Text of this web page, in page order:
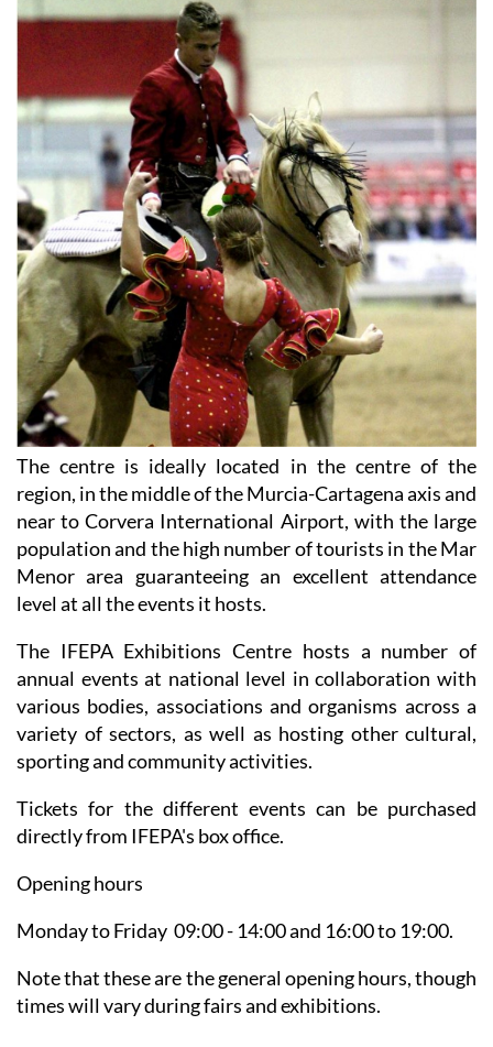
The centre is ideally located in the centre of the
region, in the middle of the Murcia-Cartagena axis and
near to Corvera International Airport, with the large
population and the high number of tourists in the Mar
Menor area guaranteeing an excellent attendance
level at all the events it hosts.
The IFEPA Exhibitions Centre hosts a number of
annual events at national level in collaboration with
various bodies, associations and organisms across a
variety of sectors, as well as hosting other cultural,
sporting and community activities.
Tickets for the different events can be purchased
directly from IFEPA's box office.
Opening hours
Monday to Friday 09:00 - 14:00 and 16:00 to 19:00.
Note that these are the general opening hours, though
times will vary during fairs and exhibitions.